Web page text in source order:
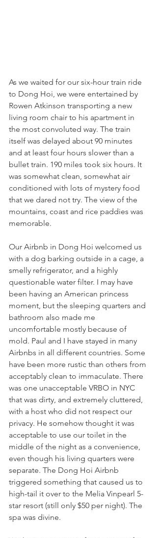
As we waited for our six-hour train ride
to Dong Hoi, we were entertained by
Rowen Atkinson transporting a new
living room chair to his apartment in
the most convoluted way. The train
itself was delayed about 90 minutes
and at least four hours slower than a
bullet train. 190 miles took six hours. It
was somewhat clean, somewhat air
conditioned with lots of mystery food
that we dared not try. The view of the
mountains, coast and rice paddies was
memorable.
Our Airbnb in Dong Hoi welcomed us
with a dog barking outside in a cage, a
smelly refrigerator, and a highly
questionable water filter. I may have
been having an American princess
moment, but the sleeping quarters and
bathroom also made me
uncomfortable mostly because of
mold. Paul and I have stayed in many
Airbnbs in all different countries. Some
have been more rustic than others from
acceptably clean to immaculate. There
was one unacceptable VRBO in NYC
that was dirty, and extremely cluttered,
with a host who did not respect our
privacy. He somehow thought it was
acceptable to use our toilet in the
middle of the night as a convenience,
even though his living quarters were
separate. The Dong Hoi Airbnb
triggered something that caused us to
high-tail it over to the Melia Vinpearl 5-
star resort (still only $50 per night). The
spa was divine.